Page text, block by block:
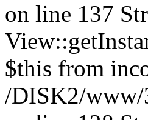
on line 137
$this from
/DISK2/www/